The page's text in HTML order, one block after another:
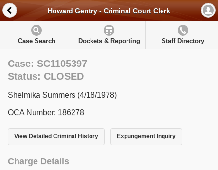
Howard Gentry - Criminal Court Clerk
Case Search Dockets & Reporting Staff Directory
Case: SC1105397
Status: CLOSED
Shelmika Summers (4/18/1978)
OCA Number: 186278
View Detailed Criminal History Expungement Inquiry
Charge Details